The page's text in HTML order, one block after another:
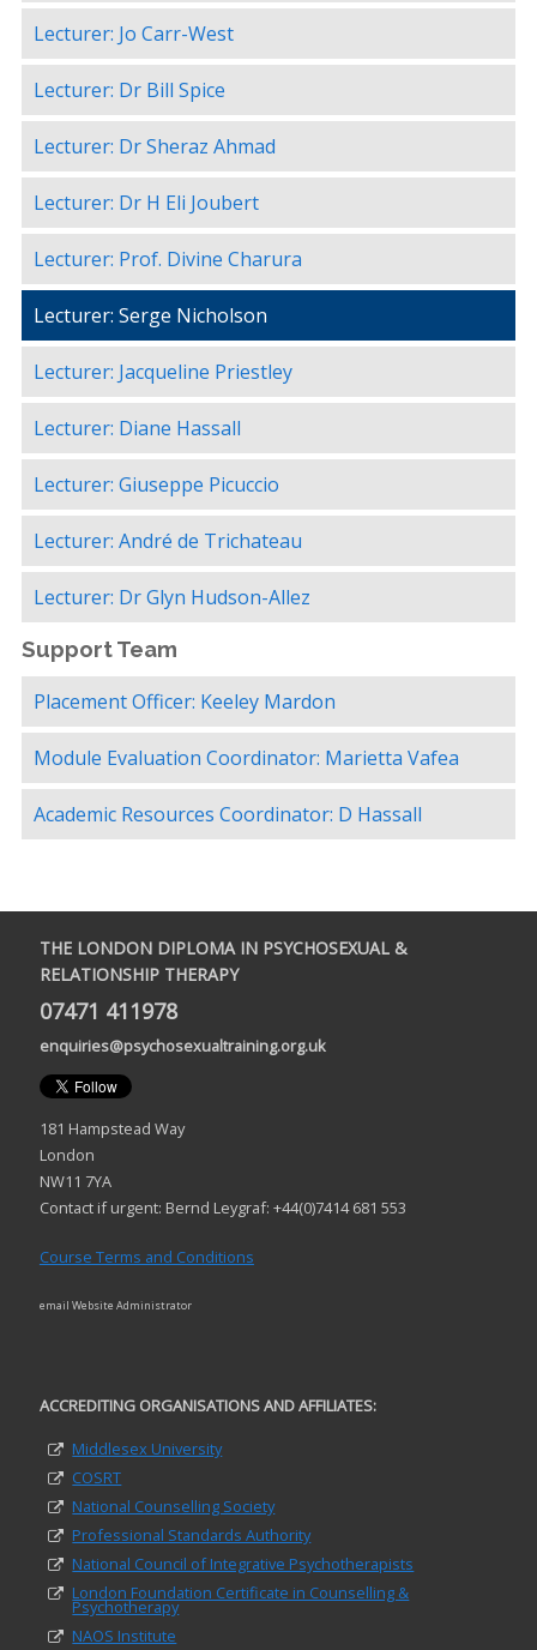
Lecturer: Jo Carr-West
Lecturer: Dr Bill Spice
Lecturer: Dr Sheraz Ahmad
Lecturer: Dr H Eli Joubert
Lecturer: Prof. Divine Charura
Lecturer: Serge Nicholson
Lecturer: Jacqueline Priestley
Lecturer: Diane Hassall
Lecturer: Giuseppe Picuccio
Lecturer: André de Trichateau
Lecturer: Dr Glyn Hudson-Allez
Support Team
Placement Officer: Keeley Mardon
Module Evaluation Coordinator: Marietta Vafea
Academic Resources Coordinator: D Hassall
THE LONDON DIPLOMA IN PSYCHOSEXUAL &
RELATIONSHIP THERAPY
07471 411978
enquiries@psychosexualtraining.org.uk
181 Hampstead Way
London
NW11 7YA
Contact if urgent: Bernd Leygraf: +44(0)7414 681 553
Course Terms and Conditions
email Website Administrator
ACCREDITING ORGANISATIONS AND AFFILIATES:
Middlesex University
COSRT
National Counselling Society
Professional Standards Authority
National Council of Integrative Psychotherapists
London Foundation Certificate in Counselling &
Psychotherapy
NAOS Institute